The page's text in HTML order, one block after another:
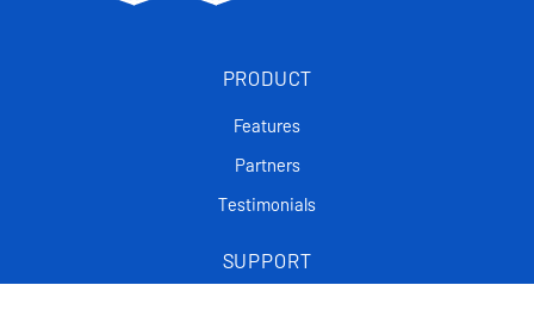
PRODUCT
Features
Partners
Testimonials
SUPPORT